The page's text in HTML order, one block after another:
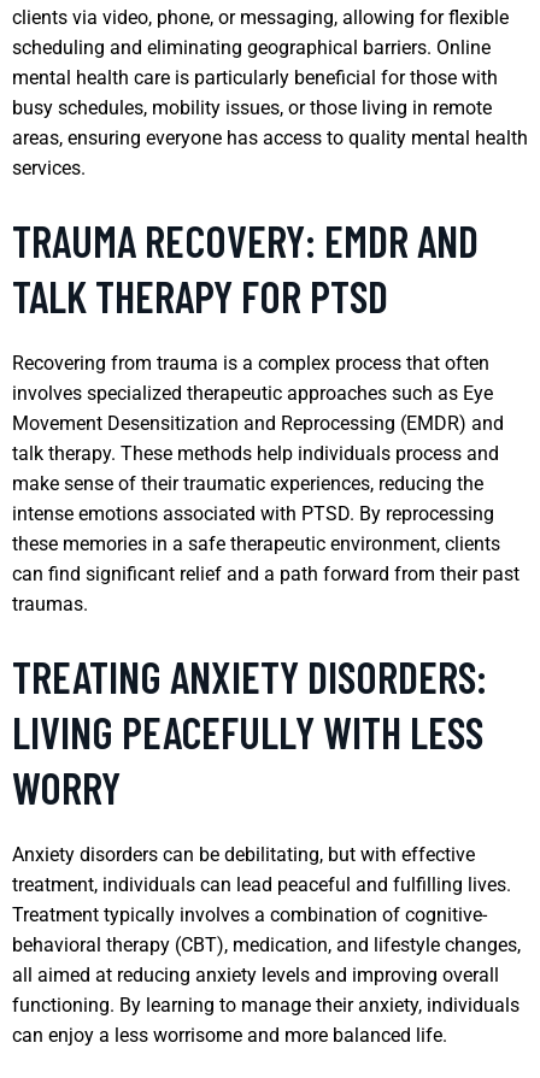
clients via video, phone, or messaging, allowing for flexible
scheduling and eliminating geographical barriers. Online
mental health care is particularly beneficial for those with
busy schedules, mobility issues, or those living in remote
areas, ensuring everyone has access to quality mental health
services.
TRAUMA RECOVERY: EMDR AND
TALK THERAPY FOR PTSD
Recovering from trauma is a complex process that often
involves specialized therapeutic approaches such as Eye
Movement Desensitization and Reprocessing (EMDR) and
talk therapy. These methods help individuals process and
make sense of their traumatic experiences, reducing the
intense emotions associated with PTSD. By reprocessing
these memories in a safe therapeutic environment, clients
can find significant relief and a path forward from their past
traumas.
TREATING ANXIETY DISORDERS:
LIVING PEACEFULLY WITH LESS
WORRY
Anxiety disorders can be debilitating, but with effective
treatment, individuals can lead peaceful and fulfilling lives.
Treatment typically involves a combination of cognitive-
behavioral therapy (CBT), medication, and lifestyle changes,
all aimed at reducing anxiety levels and improving overall
functioning. By learning to manage their anxiety, individuals
can enjoy a less worrisome and more balanced life.